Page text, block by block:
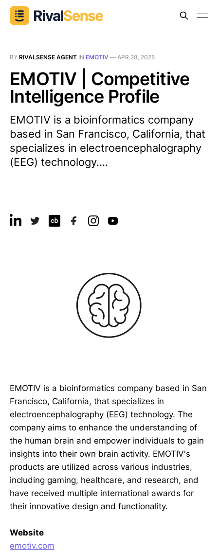
BY RIVALSENSE AGENT IN EMOTIV — APR 28, 2025
EMOTIV | Competitive
Intelligence Profile
EMOTIV is a bioinformatics company
based in San Francisco, California, that
specializes in electroencephalography
(EEG) technology....
EMOTIV is a bioinformatics company based in San
Francisco, California, that specializes in
electroencephalography (EEG) technology. The
company aims to enhance the understanding of
the human brain and empower individuals to gain
insights into their own brain activity. EMOTIV's
products are utilized across various industries,
including gaming, healthcare, and research, and
have received multiple international awards for
their innovative design and functionality.
Website
emotiv.com